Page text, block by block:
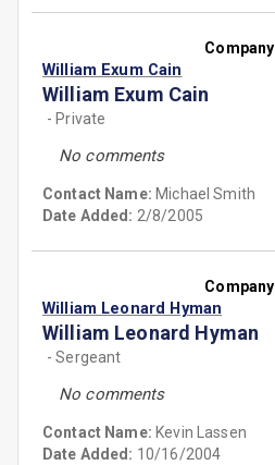
Company I
William Exum Cain
William Exum Cain
- Private
No comments
Contact Name: Michael Smith
Date Added: 2/8/2005
Company I
William Leonard Hyman
William Leonard Hyman
- Sergeant
No comments
Contact Name: Kevin Lassen
Date Added: 10/16/2004